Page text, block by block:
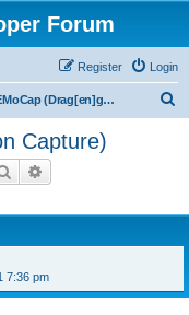
Forum
Login
Register
DEMoCap (Drag[en]gine Motion Capture)
Capture)
Search
7:36 pm